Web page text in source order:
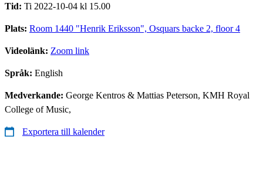
Tid: Ti 2022-10-04 kl 15.00
Plats: Room 1440 "Henrik Eriksson", Osquars backe 2, floor 4
Videolänk: Zoom link
Språk: English
Medverkande: George Kentros & Mattias Peterson, KMH Royal
College of Music,
Exportera till kalender